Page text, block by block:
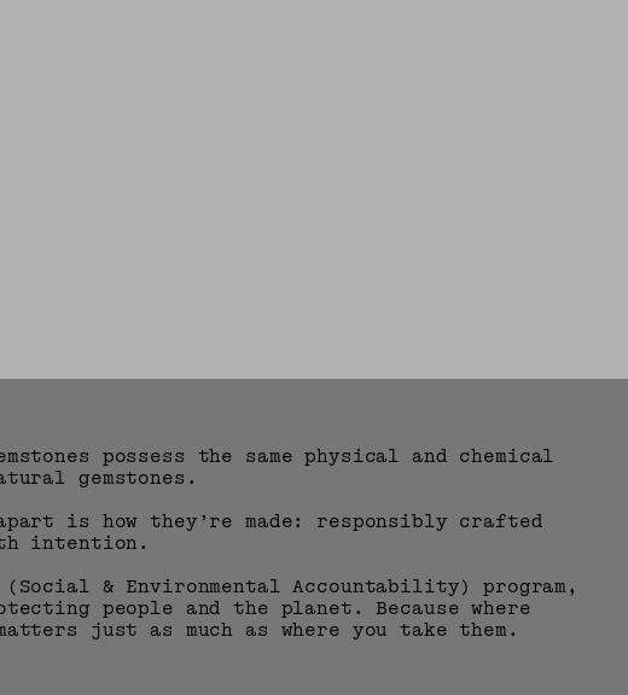
possess the same physical and chemical
gemstones.
is how they’re made: responsibly crafted
intention.
(Social & Environmental Accountability) program,
people and the planet. Because where
just as much as where you take them.